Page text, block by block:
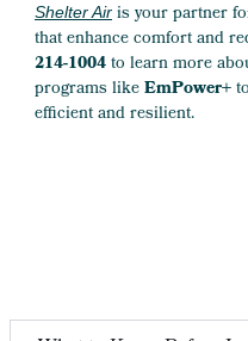
Shelter Air is your partner
that enhance comfort and
214-1004to learn more
programs likeEmPower+
efficient and resilient.